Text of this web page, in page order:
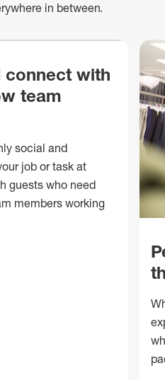
in between.
connect with
team
social and
job or task at
guests who need
members working